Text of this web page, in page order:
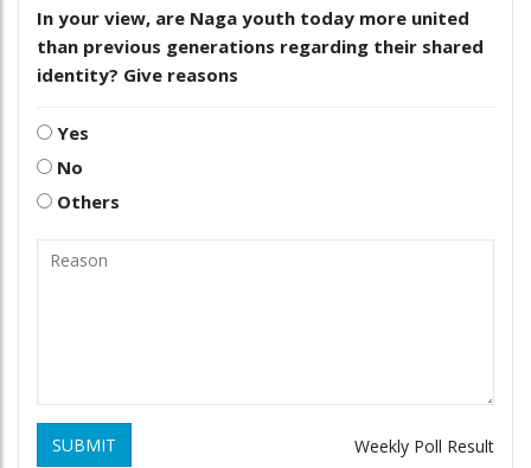
In your view, are Naga youth today more united
than previous generations regarding their shared
identity? Give reasons
Yes
No
Others
SUBMIT Weekly Poll Result